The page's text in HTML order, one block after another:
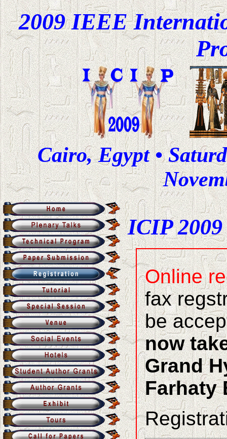
2009 IEEE
Cairo, Egypt •
ICIP
Online
fax
be
now
Grand
Farhaty